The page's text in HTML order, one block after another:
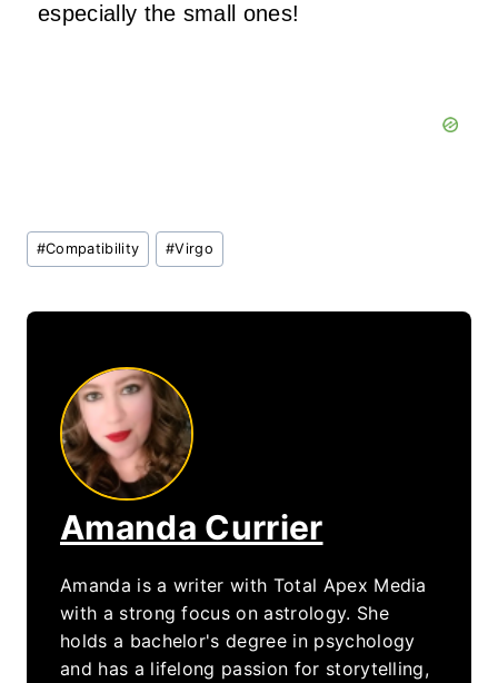
especially the small ones!
Post
Tags:
#Compatibility #Virgo
Amanda Currier
Amanda is a writer with Total Apex Media
with a strong focus on astrology. She
holds a bachelor's degree in psychology
and has a lifelong passion for storytelling,